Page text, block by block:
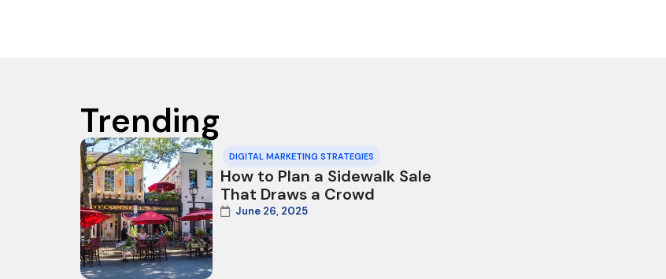
Trending
DIGITAL MARKETING STRATEGIES
How to Plan a Sidewalk Sale
That Draws a Crowd
June 26, 2025